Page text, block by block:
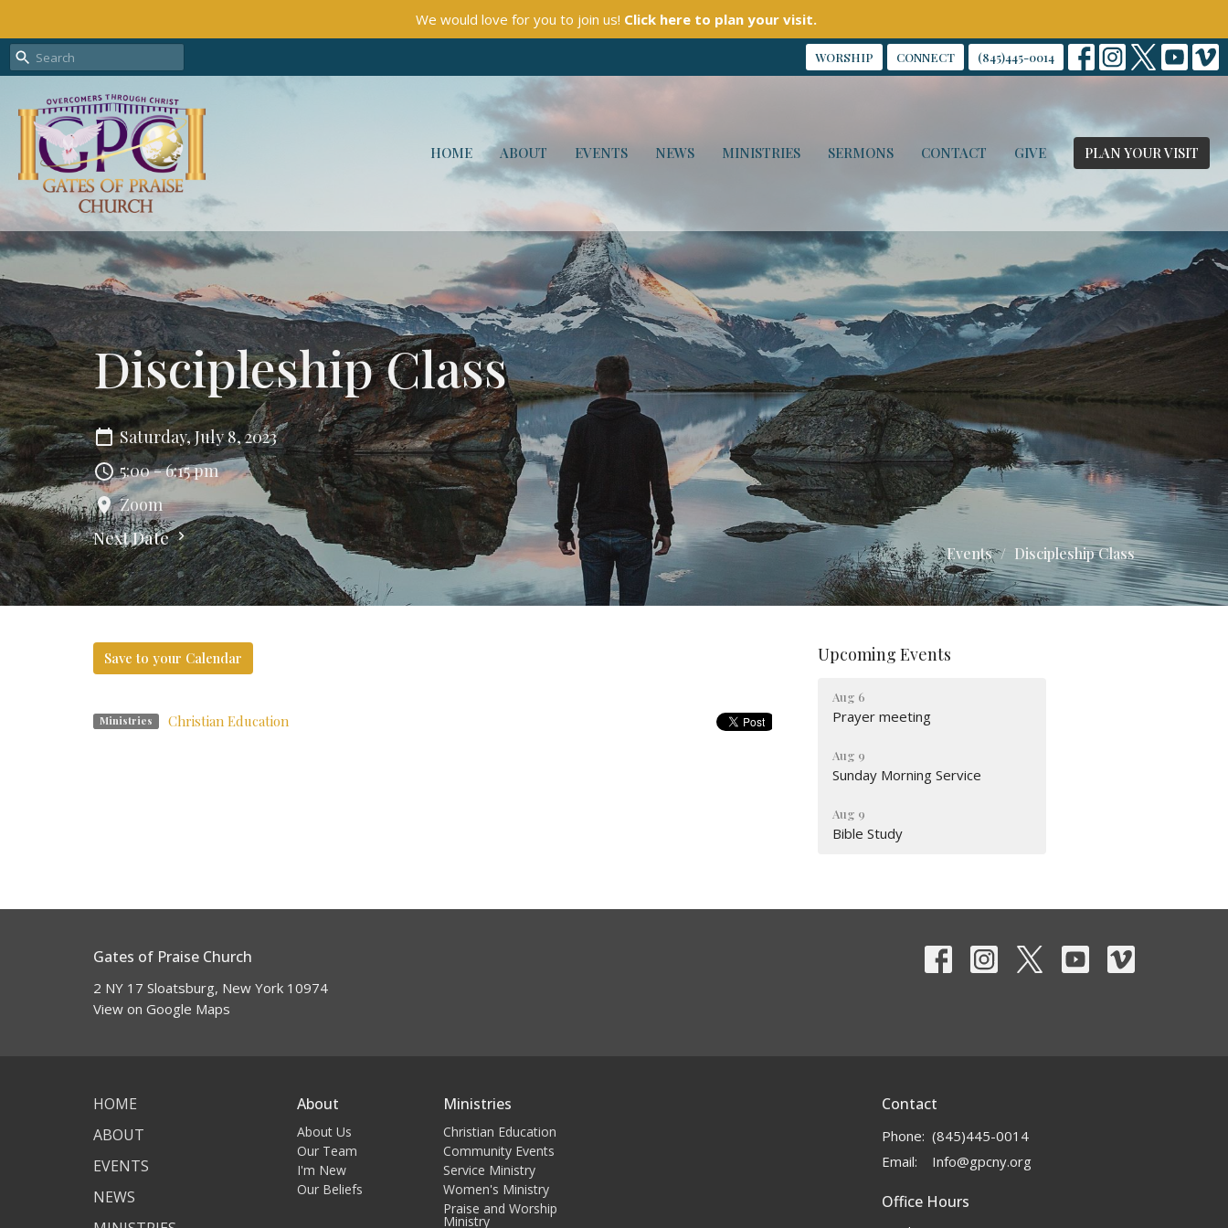
We would love for you to join us! Click here to plan your visit.
WORSHIP CONNECT (845)445-0014
HOME ABOUT EVENTS NEWS MINISTRIES SERMONS CONTACT GIVE PLAN YOUR VISIT
Discipleship Class
Saturday, July 8, 2023
5:00 - 6:15 pm
Zoom
Next Date
Events Discipleship Class
Save to your Calendar
Ministries Christian Education
Upcoming Events
Aug 6
Prayer meeting
Aug 9
Sunday Morning Service
Aug 9
Bible Study
Gates of Praise Church
2 NY 17 Sloatsburg, New York 10974
View on Google Maps
HOME
ABOUT
EVENTS
NEWS
About
About Us
Our Team
I'm New
Our Beliefs
Ministries
Christian Education
Community Events
Service Ministry
Women's Ministry
Praise and Worship
Ministry
Contact
Phone: (845)445-0014
Email: Info@gpcny.org
Office Hours